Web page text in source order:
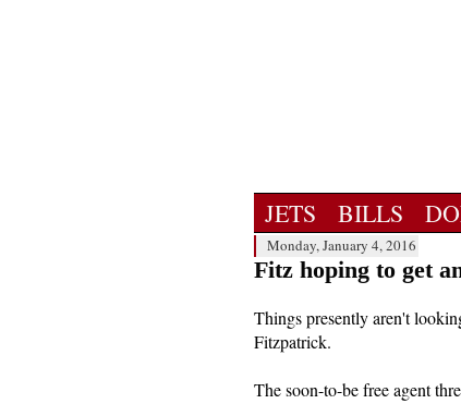
JETS BILLS
Monday, January 4, 2016
Fitz hoping to get
Things presently aren't
Fitzpatrick.
The soon-to-be free agent